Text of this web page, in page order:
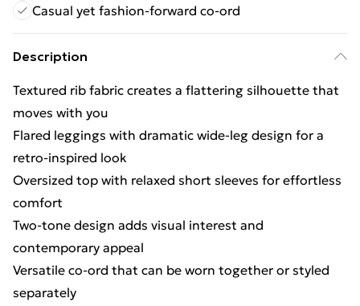
Casual yet fashion-forward co-ord
Description
Textured rib fabric creates a flattering silhouette that
moves with you
Flared leggings with dramatic wide-leg design for a
retro-inspired look
Oversized top with relaxed short sleeves for effortless
comfort
Two-tone design adds visual interest and
contemporary appeal
Versatile co-ord that can be worn together or styled
separately